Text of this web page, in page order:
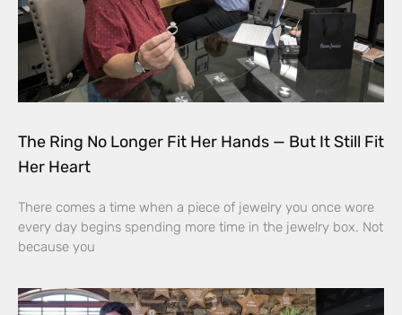
The Ring No Longer Fit Her Hands — But It Still Fit
Her Heart
There comes a time when a piece of jewelry you once wore
every day begins spending more time in the jewelry box. Not
because you